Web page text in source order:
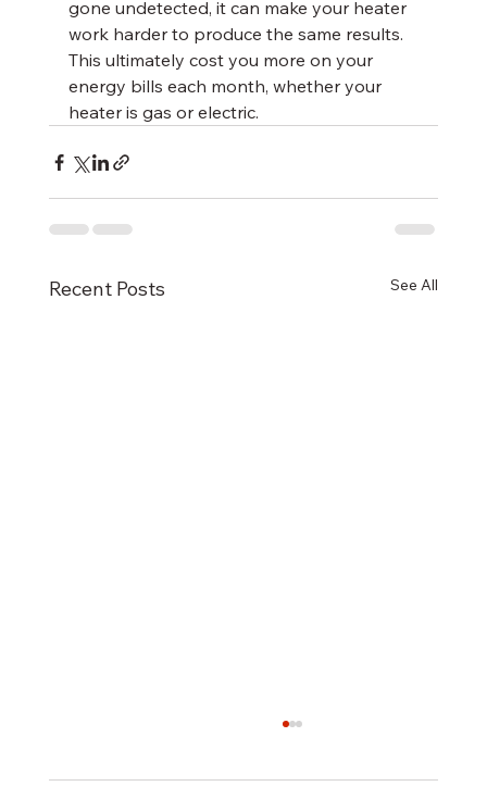
gone undetected, it can make your heater
work harder to produce the same results.
This ultimately cost you more on your
energy bills each month, whether your
heater is gas or electric.
Recent Posts See All